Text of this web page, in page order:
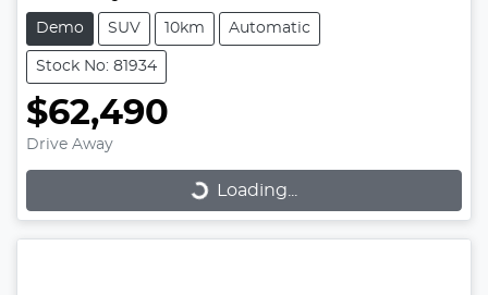
Demo SUV 10km Automatic
Stock No: 81934
$62,490
Drive Away Loading...Loading...